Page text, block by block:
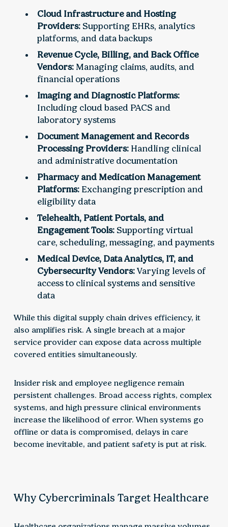
Cloud Infrastructure and Hosting
Providers: Supporting EHRs, analytics
platforms, and data backups
Revenue Cycle, Billing, and Back Office
Vendors: Managing claims, audits, and
financial operations
Imaging and Diagnostic Platforms:
Including cloud based PACS and
laboratory systems
Document Management and Records
Processing Providers: Handling clinical
and administrative documentation
Pharmacy and Medication Management
Platforms: Exchanging prescription and
eligibility data
Telehealth, Patient Portals, and
Engagement Tools: Supporting virtual
care, scheduling, messaging, and payments
Medical Device, Data Analytics, IT, and
Cybersecurity Vendors: Varying levels of
access to clinical systems and sensitive
data
While this digital supply chain drives efficiency, it
also amplifies risk. A single breach at a major
service provider can expose data across multiple
covered entities simultaneously.
Insider risk and employee negligence remain
persistent challenges. Broad access rights, complex
systems, and high pressure clinical environments
increase the likelihood of error. When systems go
offline or data is compromised, delays in care
become inevitable, and patient safety is put at risk.
Why Cybercriminals Target Healthcare